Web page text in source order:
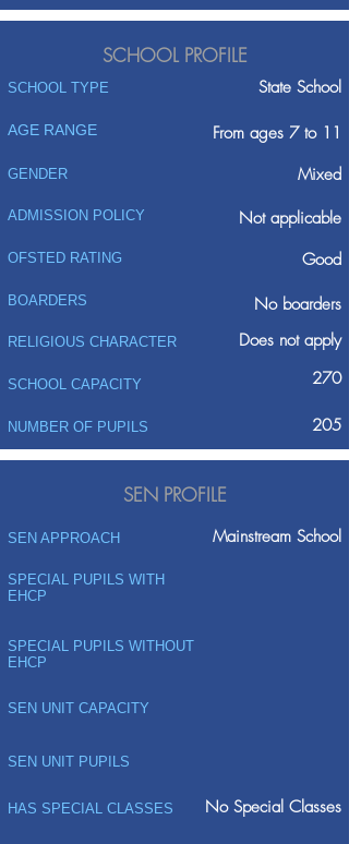
SCHOOL PROFILE
SCHOOL TYPE State School
AGE RANGE From ages 7 to 11
GENDER Mixed
ADMISSION POLICY
Not applicable
Good
OFSTED RATING
BOARDERS No boarders
RELIGIOUS CHARACTER Does not apply
SCHOOL CAPACITY 270
NUMBER OF PUPILS 205
SEN PROFILE
SEN APPROACH Mainstream School
SPECIAL PUPILS WITH
EHCP
SPECIAL PUPILS WITHOUT
EHCP
SEN UNIT CAPACITY
SEN UNIT PUPILS
HAS SPECIAL CLASSES No Special Classes